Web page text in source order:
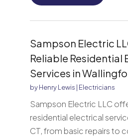
Sampson Electric
Reliable Residential
Services in
byHenry Lewis | Electricians
Sampson Electric LLC
residential electrical
CT, from basic repairs to